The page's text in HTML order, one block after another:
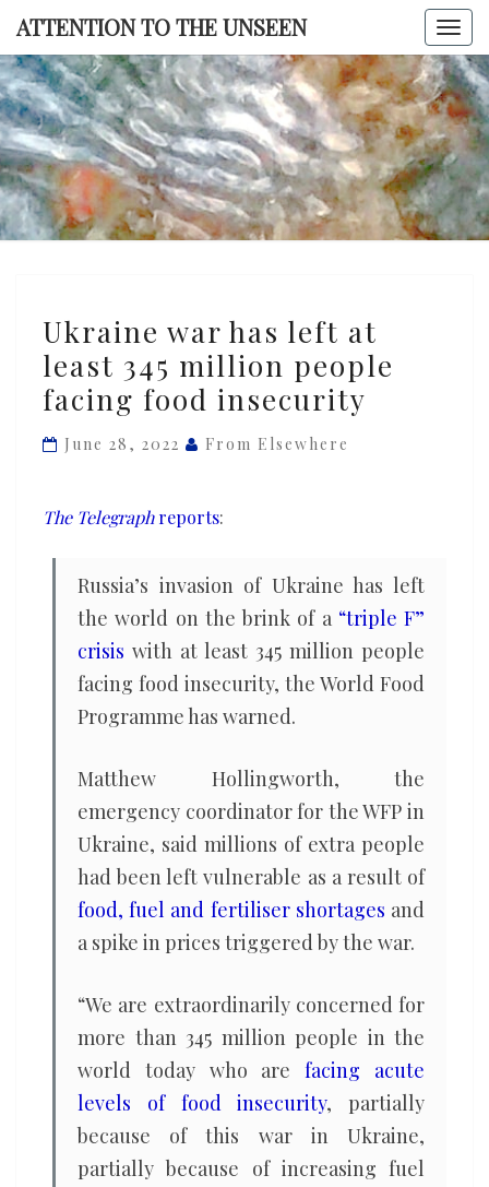
Skip
content
ATTENTION TO THE UNSEEN
TO THE
war
has
left
least
million
insecurity
Ukraine war has left at
least 345 million people
facing food insecurity
June 28, 2022 From Elsewhere
The Telegraphreports:
Russia’s invasion of Ukraine has left
the world on the brink of a “triple F”
crisis with at least 345 million people
facing food insecurity, the World Food
Programme has warned.
Matthew Hollingworth, the
emergency coordinator for the WFP in
Ukraine, said millions of extra people
had been left vulnerable as a result of
food, fuel and fertiliser shortages and
a spike in prices triggered by the war.
“We are extraordinarily concerned for
more than 345 million people in the
world today who arefacing acute
levels of food insecurity, partially
because of this war in Ukraine,
partially because of increasing fuel